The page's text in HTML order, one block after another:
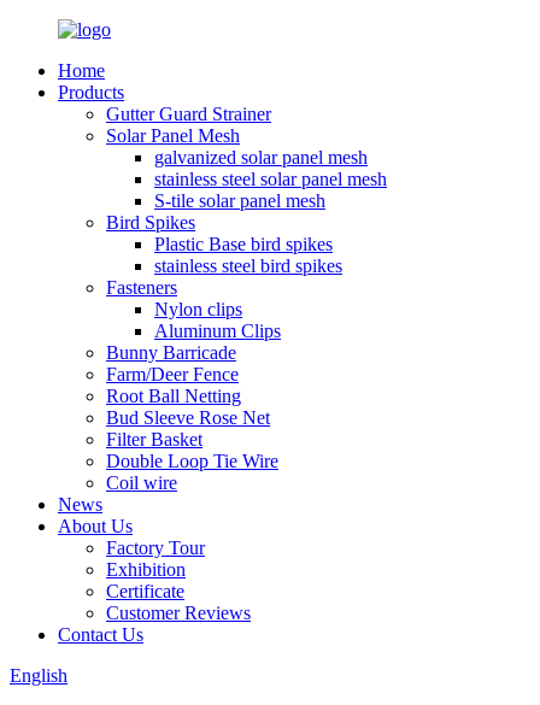
Home
Products
Gutter Guard Strainer
Solar Panel Mesh
galvanized solar panel mesh
stainless steel solar panel mesh
S-tile solar panel mesh
Bird Spikes
Plastic Base bird spikes
stainless steel bird spikes
Fasteners
Nylon clips
Aluminum Clips
Bunny Barricade
Farm/Deer Fence
Root Ball Netting
Bud Sleeve Rose Net
Filter Basket
Double Loop Tie Wire
Coil wire
News
About Us
Factory Tour
Exhibition
Certificate
Customer Reviews
Contact Us
English